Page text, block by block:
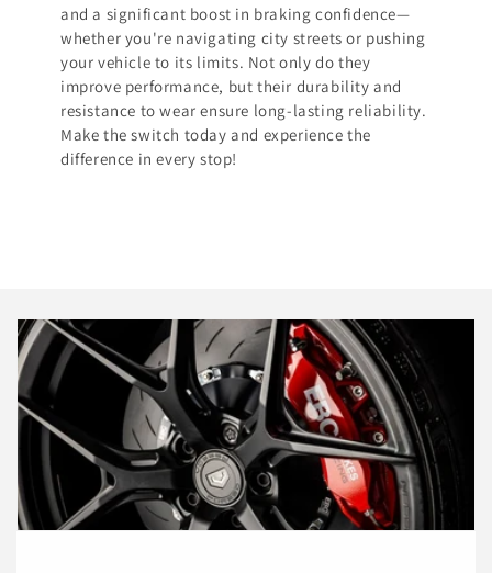
and a significant boost in braking confidence—
whether you're navigating city streets or pushing
your vehicle to its limits. Not only do they
improve performance, but their durability and
resistance to wear ensure long-lasting reliability.
Make the switch today and experience the
difference in every stop!